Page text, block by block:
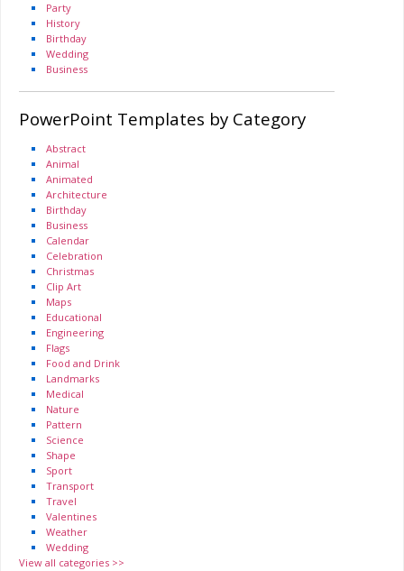
Party
History
Birthday
Wedding
Business
PowerPoint Templates by Category
Abstract
Animal
Animated
Architecture
Birthday
Business
Calendar
Celebration
Christmas
Clip Art
Maps
Educational
Engineering
Flags
Food and Drink
Landmarks
Medical
Nature
Pattern
Science
Shape
Sport
Transport
Travel
Valentines
Weather
Wedding
View all categories >>